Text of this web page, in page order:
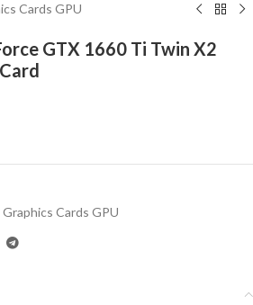
Cards GPU
GTX 1660 Ti Twin X2
Graphics Cards GPU